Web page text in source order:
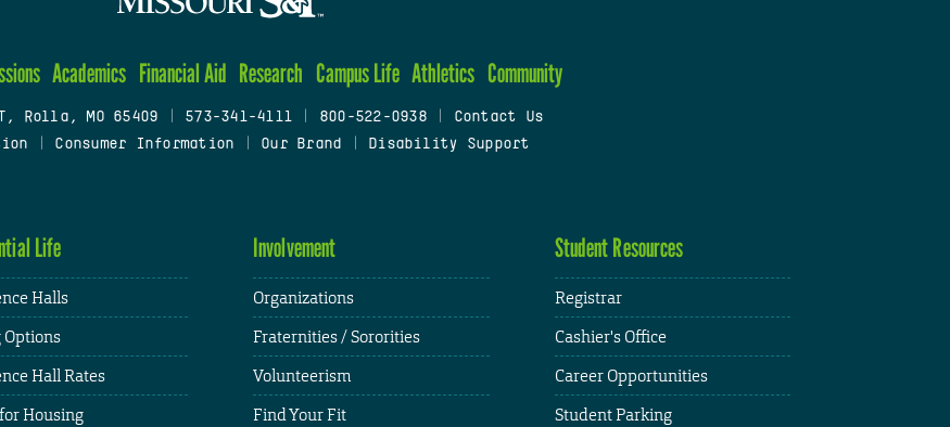
Academics Financial Aid Research Campus Life Athletics Community
Rolla, MO 65409 573-341-4111 800-522-0938
Contact Us
Consumer Information Our Brand Disability Support
Life
Halls
Hall Rates
Housing
Involvement
Organizations
Fraternities / Sororities
Volunteerism
Find Your Fit
Student Resources
Registrar
Cashier's Office
Career Opportunities
Student Parking